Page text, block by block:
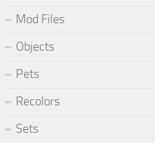
Mod Files
Objects
Pets
Recolors
Sets